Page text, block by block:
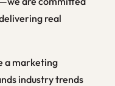
real
a marketing
industry trends